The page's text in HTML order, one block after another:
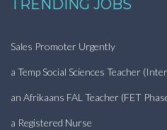
TRENDING JOBS
Sales Promoter Urgently
a Temp Social Sciences Teacher
an Afrikaans FAL Teacher (FET
a Registered Nurse